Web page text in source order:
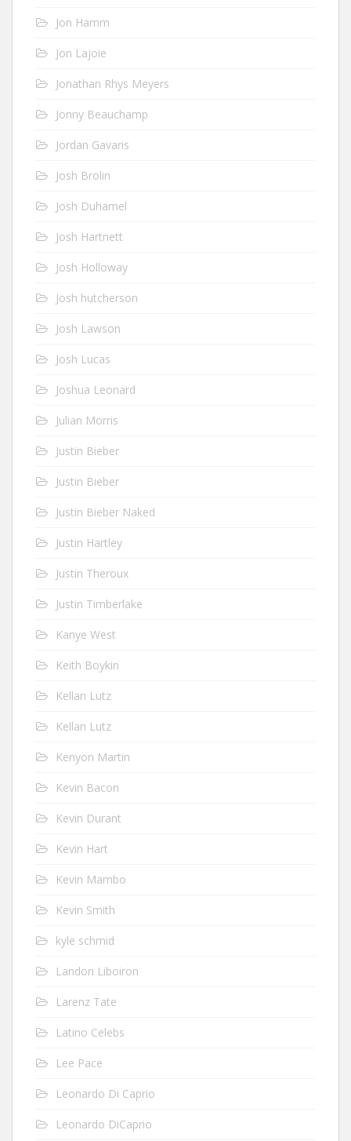
Jon Hamm
Jon Lajoie
Jonathan Rhys Meyers
Jonny Beauchamp
Jordan Gavaris
Josh Brolin
Josh Duhamel
Josh Hartnett
Josh Holloway
Josh hutcherson
Josh Lawson
Josh Lucas
Joshua Leonard
Julian Morris
Justin Bieber
Justin Bieber
Justin Bieber Naked
Justin Hartley
Justin Theroux
Justin Timberlake
Kanye West
Keith Boykin
Kellan Lutz
Kellan Lutz
Kenyon Martin
Kevin Bacon
Kevin Durant
Kevin Hart
Kevin Mambo
Kevin Smith
kyle schmid
Landon Liboiron
Larenz Tate
Latino Celebs
Lee Pace
Leonardo Di Caprio
Leonardo DiCaprio